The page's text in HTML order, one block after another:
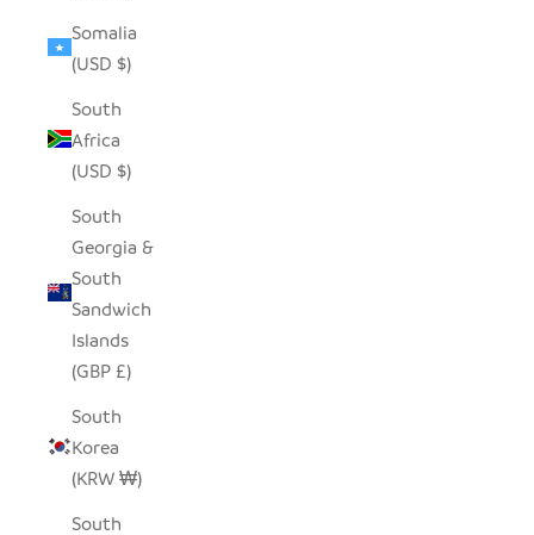
Somalia
(USD $)
South
Africa
(USD $)
South
Georgia &
South
Sandwich
Islands
(GBP £)
South
Korea
(KRW ₩)
South